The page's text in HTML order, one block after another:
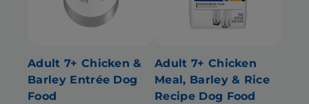
Adult 7+ Chicken &
Barley Entrée Dog
Food
Adult 7+ Chicken
Meal, Barley & Rice
Recipe Dog Food